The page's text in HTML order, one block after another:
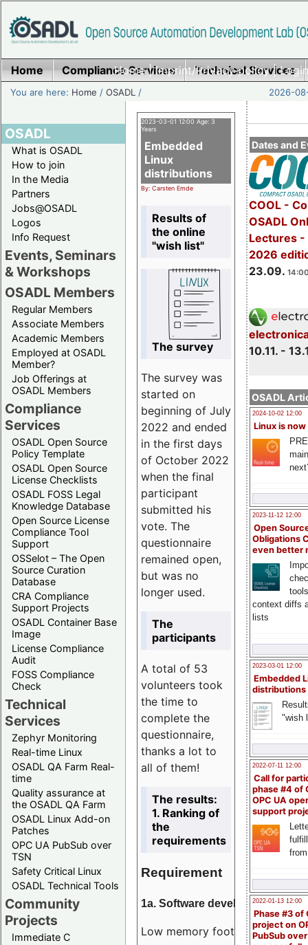
Home|Imprint/Privacy policy|
Home Compliance Services Technical Services
You are here: Home /OSADL / 2026-
OSADL
What is OSADL
How to join
In the Media
Partners
Jobs@OSADL
Logos
Info Request
Events, Seminars
& Workshops
OSADL Members
Regular Members
Associate Members
Academic Members
Employed at OSADL
Member?
Job Offerings at
OSADL Members
Compliance
Services
OSADL Open Source
Policy Template
OSADL Open Source
License Checklists
OSADL FOSS Legal
Knowledge Database
Open Source License
Compliance Tool
Support
OSSelot – The Open
Source Curation
Database
CRA Compliance
Support Projects
OSADL Container Base
Image
License Compliance
Audit
FOSS Compliance
Check
Technical
Services
Zephyr Monitoring
Real-time Linux
OSADL QA Farm Real-
time
Quality assurance at
the OSADL QA Farm
OSADL Linux Add-on
Patches
OPC UA PubSub over
TSN
Safety Critical Linux
OSADL Technical Tools
Community
Projects
Immediate C
Dates and
COOL -
OSADL
Lectures -
2026
23.09.
10.11. -
OSADL
2024-10-02 12:00
Linux is now
2023-11-12 12:00
Open
Obligations
even better
context diffs
lists
2023-03-01 12:00
Embedded
distributions
"wish
2022-07-11 12:00
Call for
phase #4 of
OPC UA
support
2022-01-13 12:00
Phase #3 of
project on
PubSub over
2023-03-01 12:00 Age: 3
Years
Embedded
Linux
distributions
By: Carsten Emde
Results of
the online
"wish list"
The survey
The survey was
started on
beginning of July
2022 and ended
in the first days
of October 2022
when the final
participant
submitted his
vote. The
questionnaire
remained open,
but was no
longer used.
The
participants
A total of 53
volunteers took
the time to
complete the
questionnaire,
thanks a lot to
all of them!
The results:
1. Ranking of
the
requirements
Requirement
1a. Software development
Low memory footprint